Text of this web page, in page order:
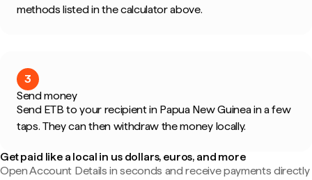
methods listed in the calculator above.
3
Send money
Send ETB to your recipient in Papua New Guinea in a few
taps. They can then withdraw the money locally.
Get paid like a local in us dollars, euros, and more
Open Account Details in seconds and receive payments directly